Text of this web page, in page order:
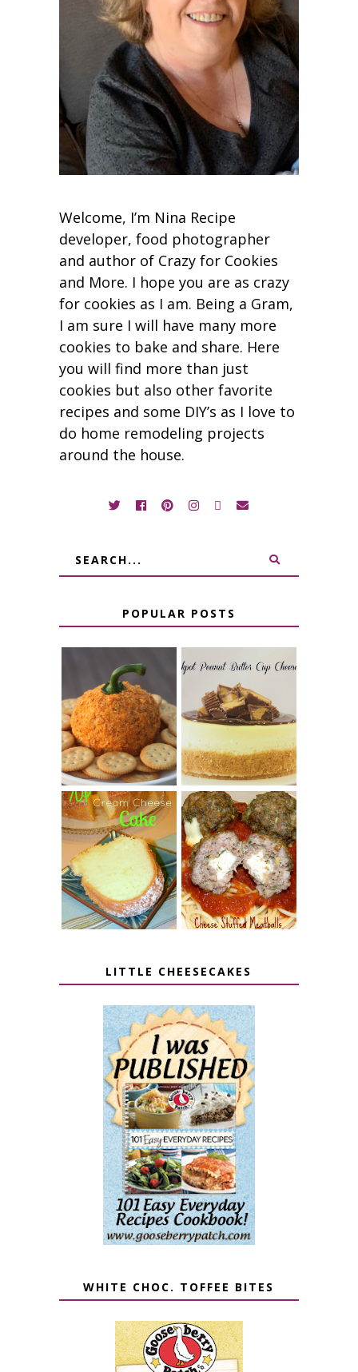
Welcome, I’m Nina Recipe
developer, food photographer
and author of Crazy for Cookies
and More. I hope you are as crazy
for cookies as I am. Being a Gram,
I am sure I will have many more
cookies to bake and share. Here
you will find more than just
cookies but also other favorite
recipes and some DIY’s as I love to
do home remodeling projects
around the house.
POPULAR POSTS
JALAPENO
POPPER
PUMPKIN
CHEESE BALL
CROCK POT
PEANUT
BUTTER CUP
CHEESECAKE
7 UP CREAM
CHEESE CAKE
CHEESE STUFFED
MEATBALLS
LITTLE CHEESECAKES
WHITE CHOC. TOFFEE BITES